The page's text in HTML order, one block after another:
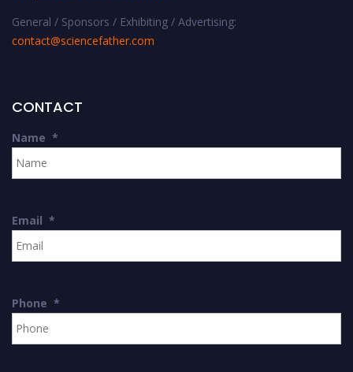
General / Sponsors / Exhibiting / Advertising:
contact@sciencefather.com
CONTACT
Name *
Email *
Phone *